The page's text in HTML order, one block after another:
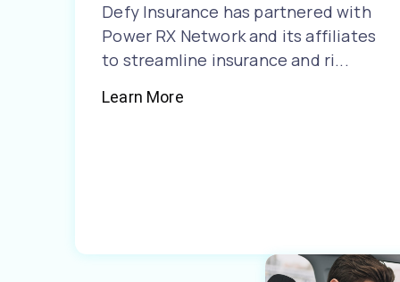
Defy Insurance has partnered with
Power RX Network and its affiliates
to streamline insurance and ri...
Learn More